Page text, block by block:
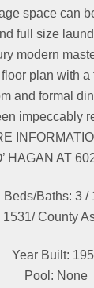
space can
full size
modern
plan with a
and formal
impeccably
HAGAN AT
Beds/Baths: 3 /
1531/ County
Year Built:
Pool: None